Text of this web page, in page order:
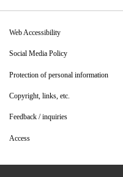
Web Accessibility
Social Media Policy
Protection of personal information
Copyright, links, etc.
Feedback / inquiries
Access